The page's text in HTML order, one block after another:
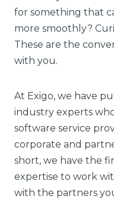
for something that
more smoothly?
These are the
with you.
At Exigo, we have
industry experts
software service
corporate and
short, we have the
expertise to work
with the partners